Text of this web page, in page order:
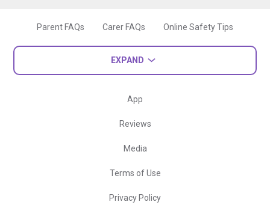
Parent FAQs Carer FAQs Online Safety Tips
EXPAND
App
Reviews
Media
Terms of Use
Privacy Policy